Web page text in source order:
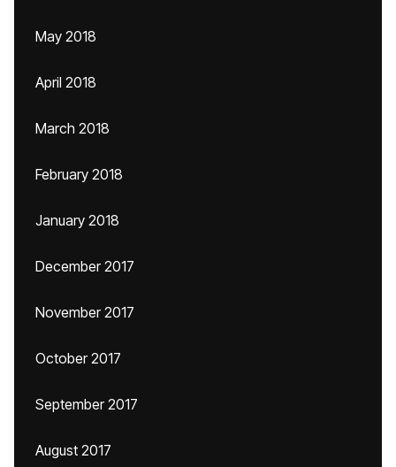
May 2018
April 2018
March 2018
February 2018
January 2018
December 2017
November 2017
October 2017
September 2017
August 2017